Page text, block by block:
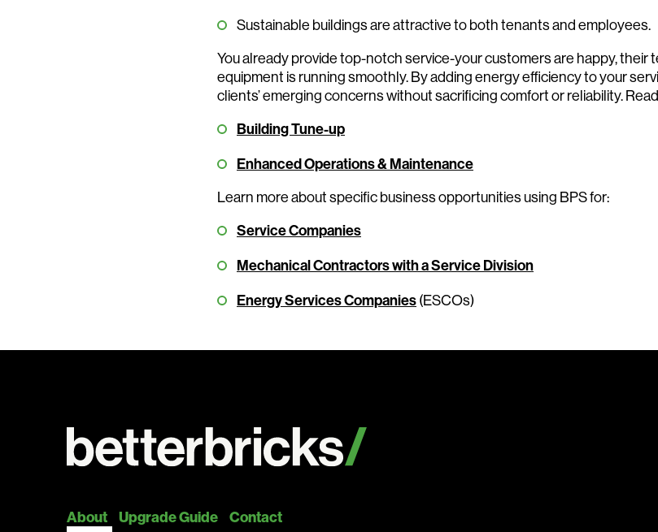
Sustainable buildings are attractive to both tenants and employees.
You already provide top-notch service-your customers are happy, their
equipment is running smoothly. By adding energy efficiency to your
clients’ emerging concerns without sacrificing comfort or reliability.
Building Tune-up
Enhanced Operations & Maintenance
Learn more about specific business opportunities using BPS for:
Service Companies
Mechanical Contractors with a Service Division
Energy Services Companies(ESCOs)
About Upgrade Guide Contact